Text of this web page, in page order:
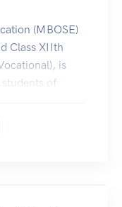
(MBOSE)
Class XIIth
is
of